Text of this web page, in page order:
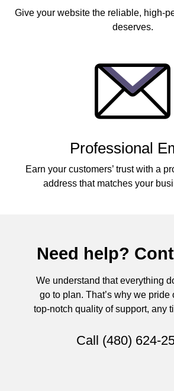
Give your website the reliable, high-
deserves.
Professional
Earn your customers’ trust with a
address that matches your
Need help?
We understand that everything
go to plan. That’s why we pride
top-notch quality of support, any
Call (480) 624-